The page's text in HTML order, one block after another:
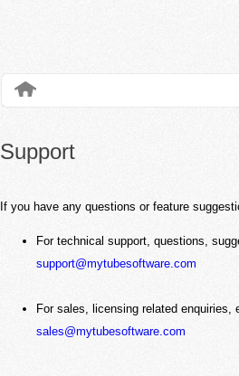
Support
If you have any questions or feature
For technical support, questions,
support@mytubesoftware.com
For sales, licensing related enquiries,
sales@mytubesoftware.com